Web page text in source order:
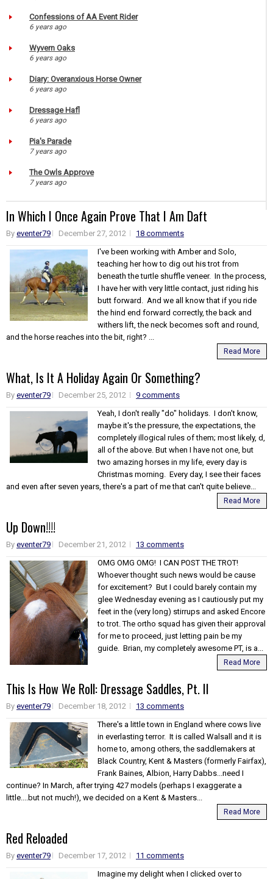
Confessions of AA Event Rider
6 years ago
Wyvern Oaks
6 years ago
Diary: Overanxious Horse Owner
6 years ago
Dressage Hafl
6 years ago
Pia's Parade
7 years ago
The Owls Approve
7 years ago
In Which I Once Again Prove That I Am Daft
By eventer79 December 27, 2012
18 comments
I've been working with Amber and Solo,
teaching her how to dig out his trot from
beneath the turtle shuffle veneer. In the process,
I have her with very little contact, just riding his
butt forward. And we all know that if you ride
the hind end forward correctly, the back and
withers lift, the neck becomes soft and round,
and the horse reaches into the bit, right? ...
Read More
What, Is It A Holiday Again Or Something?
By eventer79 December 25, 2012
9 comments
Yeah, I don't really "do" holidays. I don't know,
maybe it's the pressure, the expectations, the
completely illogical rules of them; most likely, d,
all of the above. But when I have not one, but
two amazing horses in my life, every day is
Christmas morning. Every day, I see their faces
and even after seven years, there's a part of me that can't quite believe...
Read More
Up Down!!!!
By eventer79 December 21, 2012
13 comments
OMG OMG OMG! I CAN POST THE TROT!
Whoever thought such news would be cause
for excitement? But I could barely contain my
glee Wednesday evening as I cautiously put my
feet in the (very long) stirrups and asked Encore
to trot. The ortho squad has given their approval
for me to proceed, just letting pain be my
guide. Brian, my completely awesome PT, is a...
Read More
This Is How We Roll: Dressage Saddles, Pt. II
By eventer79 December 18, 2012
13 comments
There's a little town in England where cows live
in everlasting terror. It is called Walsall and it is
home to, among others, the saddlemakers at
Black Country, Kent & Masters (formerly Fairfax),
Frank Baines, Albion, Harry Dabbs...need I
continue? In March, after trying 427 models (perhaps I exaggerate a
little....but not much!), we decided on a Kent & Masters...
Read More
Red Reloaded
By eventer79 December 17, 2012
11 comments
Imagine my delight when I clicked over to